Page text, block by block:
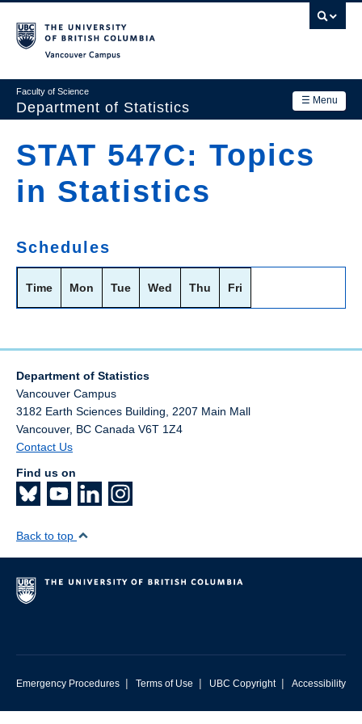
main
☰ Menu
Faculty of Science
Department of Statistics
Main
navigation
Research
Academics
Contact Us
Login
STAT 547C: Topics
in Statistics
Schedules
Time Mon Tue Wed Thu Fri
Department of Statistics
Vancouver Campus
3182 Earth Sciences Building, 2207 Main Mall
Vancouver, BC Canada V6T 1Z4
Contact Us
Find us on
Back to top
Emergency Procedures | Terms of Use | UBC Copyright | Accessibility